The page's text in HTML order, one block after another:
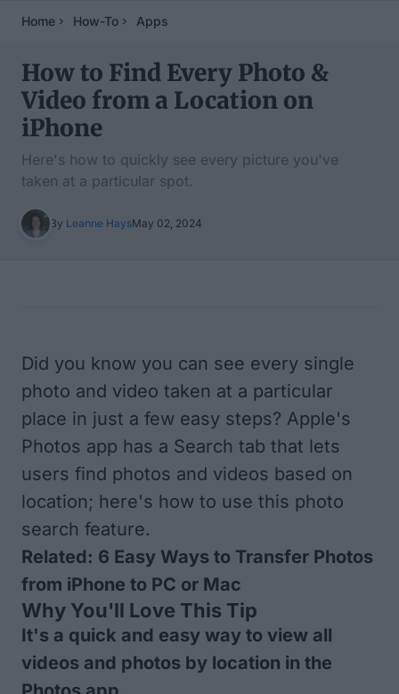
Home How-To Apps
How to Find Every Photo &
Video from a Location on
iPhone
Here's how to quickly see every picture you've
taken at a particular spot.
By Leanne HaysMay 02, 2024
Did you know you can see every single
photo and video taken at a particular
place in just a few easy steps? Apple's
Photos app has a Search tab that lets
users find photos and videos based on
location; here's how to use this photo
search feature.
Related: 6 Easy Ways to Transfer Photos
from iPhone to PC or Mac
Why You'll Love This Tip
It's a quick and easy way to view all
videos and photos by location in the